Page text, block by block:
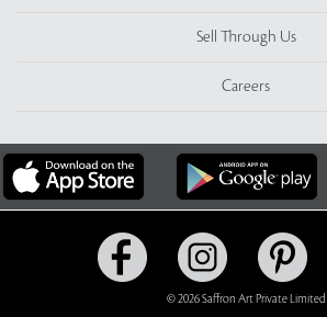
Sell Through Us
Careers
© 2026 Saffron Art Private Limited